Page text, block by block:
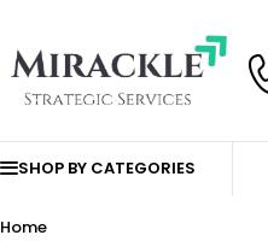
SHOP BY CATEGORIES
Home